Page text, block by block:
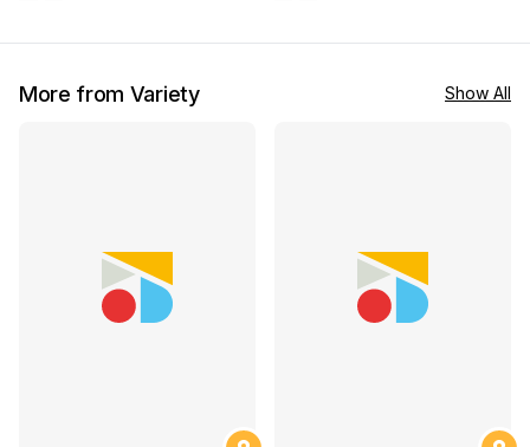
More from Variety Show All